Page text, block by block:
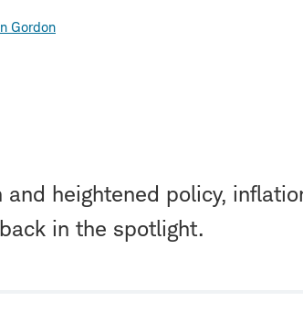
Gordon
heightened policy,
in the spotlight.